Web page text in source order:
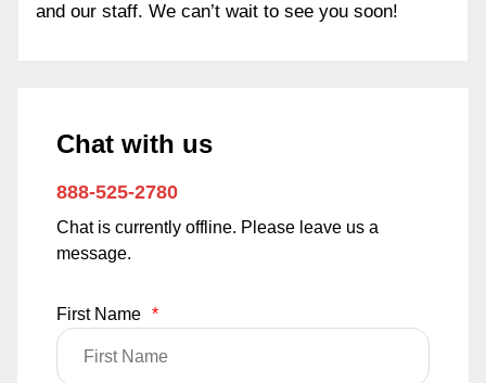
and our staff. We can’t wait to see you soon!
Chat with us
888-525-2780
Chat is currently offline. Please leave us a
message.
First Name *